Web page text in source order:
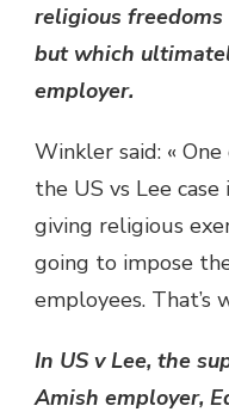
religious
but which
employer.
Winkler said: «
the US vs Lee
giving religious
going to impose
employees. That’s
In US v Lee, the
Amish employer,